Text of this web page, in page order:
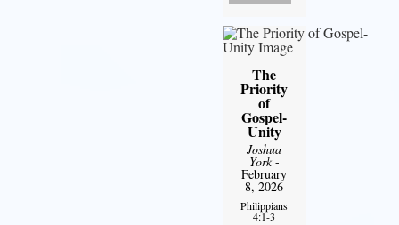
The
Priority
of
Gospel-
Unity
Joshua
York-
February
8, 2026
Philippians
4:1-3